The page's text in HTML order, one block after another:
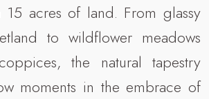
15 acres of land. From glassy
to wildflower meadows
the natural tapestry
moments in the embrace of